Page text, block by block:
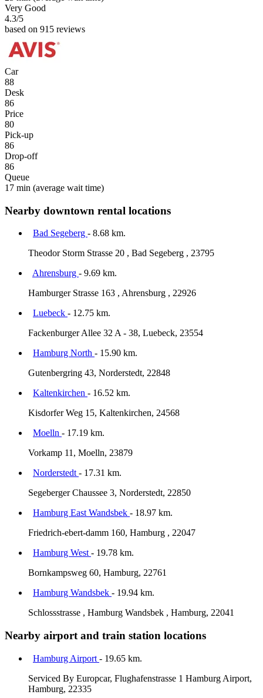
Very Good
4.3/5
based on 915 reviews
Car
88
Desk
86
Price
80
Pick-up
86
Drop-off
86
Queue
17 min (average wait time)
Nearby downtown rental locations
Bad Segeberg - 8.68 km.
Theodor Storm Strasse 20 , Bad Segeberg , 23795
Ahrensburg - 9.69 km.
Hamburger Strasse 163 , Ahrensburg , 22926
Luebeck - 12.75 km.
Fackenburger Allee 32 A - 38, Luebeck, 23554
Hamburg North - 15.90 km.
Gutenbergring 43, Norderstedt, 22848
Kaltenkirchen - 16.52 km.
Kisdorfer Weg 15, Kaltenkirchen, 24568
Moelln - 17.19 km.
Vorkamp 11, Moelln, 23879
Norderstedt - 17.31 km.
Segeberger Chaussee 3, Norderstedt, 22850
Hamburg East Wandsbek - 18.97 km.
Friedrich-ebert-damm 160, Hamburg , 22047
Hamburg West - 19.78 km.
Bornkampsweg 60, Hamburg, 22761
Hamburg Wandsbek - 19.94 km.
Schlossstrasse , Hamburg Wandsbek , Hamburg, 22041
Nearby airport and train station locations
Hamburg Airport - 19.65 km.
Serviced By Europcar, Flughafenstrasse 1 Hamburg Airport,
Hamburg, 22335